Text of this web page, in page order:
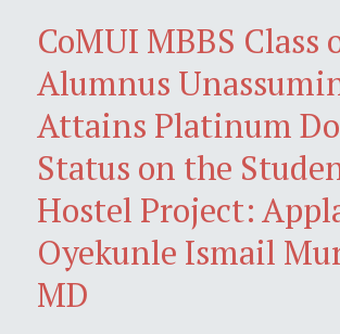
CoMUI MBBS Class
Alumnus
Attains Platinum
Status on the
Hostel Project:
Oyekunle Ismail
MD